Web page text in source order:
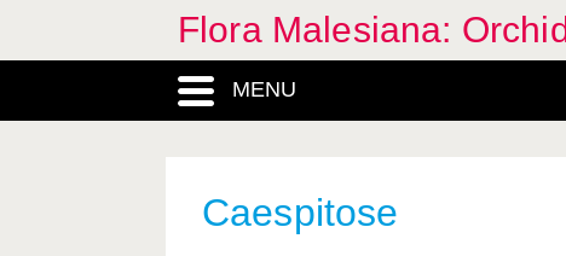
Flora Malesiana:
MENU
Caespitose